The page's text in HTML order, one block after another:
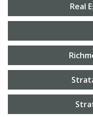
Real